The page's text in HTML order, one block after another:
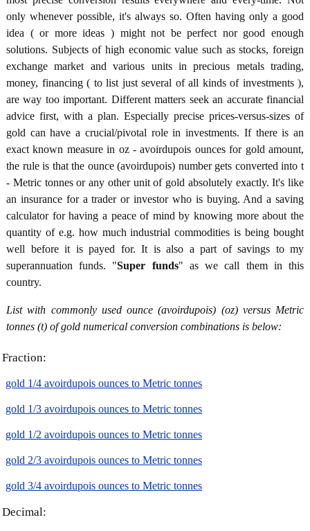
only whenever possible, it's always so. Often having only a good
idea ( or more ideas ) might not be perfect nor good enough
solutions. Subjects of high economic value such as stocks, foreign
exchange market and various units in precious metals trading,
money, financing ( to list just several of all kinds of investments ),
are way too important. Different matters seek an accurate financial
advice first, with a plan. Especially precise prices-versus-sizes of
gold can have a crucial/pivotal role in investments. If there is an
exact known measure in oz - avoirdupois ounces for gold amount,
the rule is that the ounce (avoirdupois) number gets converted into t
- Metric tonnes or any other unit of gold absolutely exactly. It's like
an insurance for a trader or investor who is buying. And a saving
calculator for having a peace of mind by knowing more about the
quantity of e.g. how much industrial commodities is being bought
well before it is payed for. It is also a part of savings to my
superannuation funds. "Super funds" as we call them in this
country.
List with commonly used ounce (avoirdupois) (oz) versus Metric
tonnes (t) of gold numerical conversion combinations is below:
Fraction:
gold 1/4 avoirdupois ounces to Metric tonnes
gold 1/3 avoirdupois ounces to Metric tonnes
gold 1/2 avoirdupois ounces to Metric tonnes
gold 2/3 avoirdupois ounces to Metric tonnes
gold 3/4 avoirdupois ounces to Metric tonnes
Decimal: